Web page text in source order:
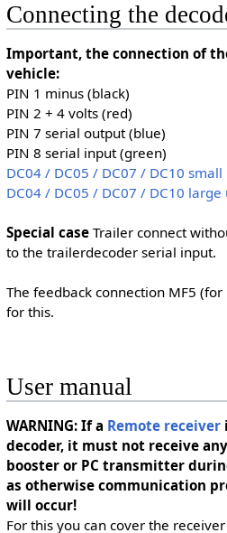
Connecting the
Important, the connection of
vehicle:
PIN 1 minus (black)
PIN 2 + 4 volts (red)
PIN 7 serial output (blue)
PIN 8 serial input (green)
DC04 / DC05 / DC07 / DC10
DC04 / DC05 / DC07 / DC10
Special caseTrailer connect
to the trailerdecoder serial input.
The feedback connection MF5 (for
for this.
User manual
WARNING: If a Remote receiver
decoder, it must not receive
booster or PC transmitter
as otherwise communication
will occur!
For this you can cover the